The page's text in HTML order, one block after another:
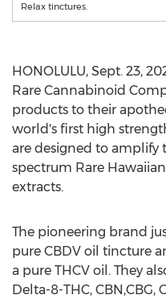
Relax tinctures.
HONOLULU, Sept. 23,
Rare Cannabinoid
products to their
world's first high
are designed to amplify
spectrum Rare
extracts.
The pioneering brand
pure CBDV oil tincture
a pure THCV oil. They
Delta-8-THC, CBN,CBG,